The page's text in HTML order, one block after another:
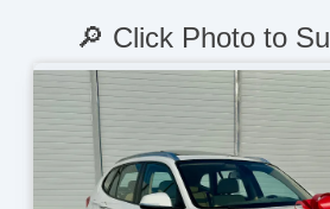
🔎 Click Photo to